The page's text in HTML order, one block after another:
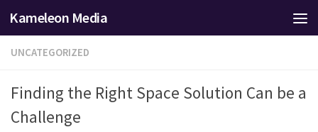
Skip to content
Kameleon Media
UNCATEGORIZED
Finding the Right Space Solution Can be a
Challenge